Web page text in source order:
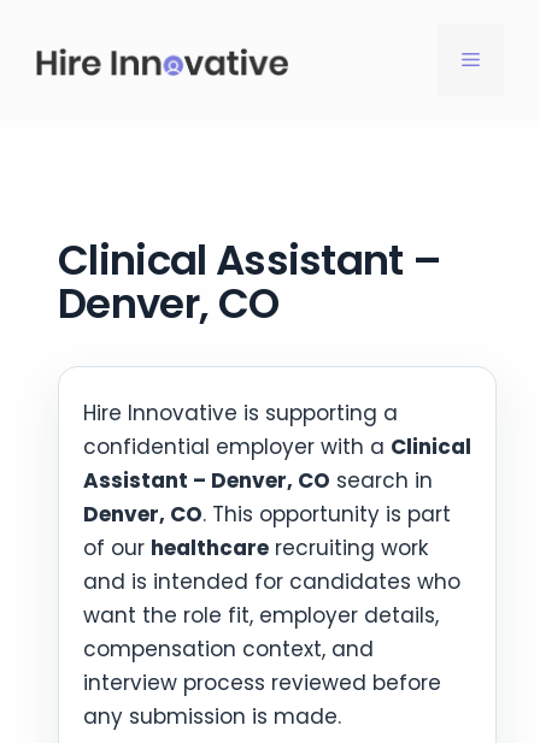
content
MENU
Clinical Assistant –
Denver, CO
Hire Innovative is supporting a
confidential employer with a Clinical
Assistant – Denver, CO search in
Denver, CO. This opportunity is part
of our healthcare recruiting work
and is intended for candidates who
want the role fit, employer details,
compensation context, and
interview process reviewed before
any submission is made.